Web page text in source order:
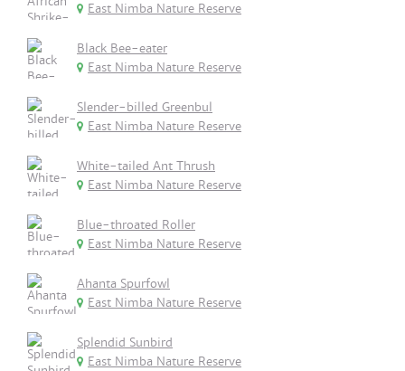
East Nimba Nature Reserve
Black Bee-eater
East Nimba Nature Reserve
Slender-billed Greenbul
East Nimba Nature Reserve
White-tailed Ant Thrush
East Nimba Nature Reserve
Blue-throated Roller
East Nimba Nature Reserve
Ahanta Spurfowl
East Nimba Nature Reserve
Splendid Sunbird
East Nimba Nature Reserve